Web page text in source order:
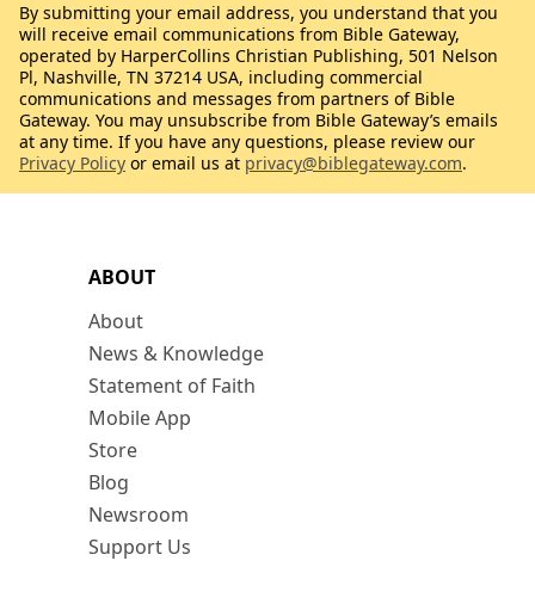
ABOUT
About
News & Knowledge
Statement of Faith
Mobile App
Store
Blog
Newsroom
Support Us
By submitting your email address, you understand that you
will receive email communications from Bible Gateway,
operated by HarperCollins Christian Publishing, 501 Nelson
Pl, Nashville, TN 37214 USA, including commercial
communications and messages from partners of Bible
Gateway. You may unsubscribe from Bible Gateway’s emails
at any time. If you have any questions, please review our
Privacy Policy or email us at privacy@biblegateway.com.